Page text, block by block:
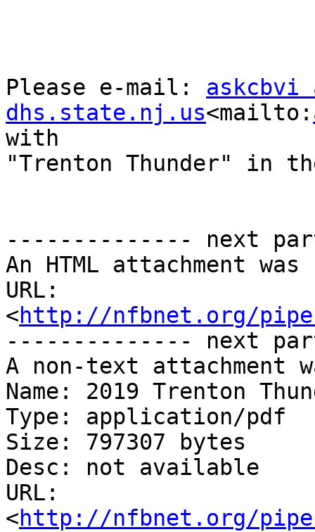
Please e-mail: askcbvi
dhs.state.nj.us<mailto:
with
"Trenton Thunder" in
-------------- next
An HTML attachment
URL:
<http://nfbnet.org/
-------------- next
A non-text attachment
Name: 2019 Trenton
Type: application/pdf
Size: 797307 bytes
Desc: not available
URL:
<http://nfbnet.org/